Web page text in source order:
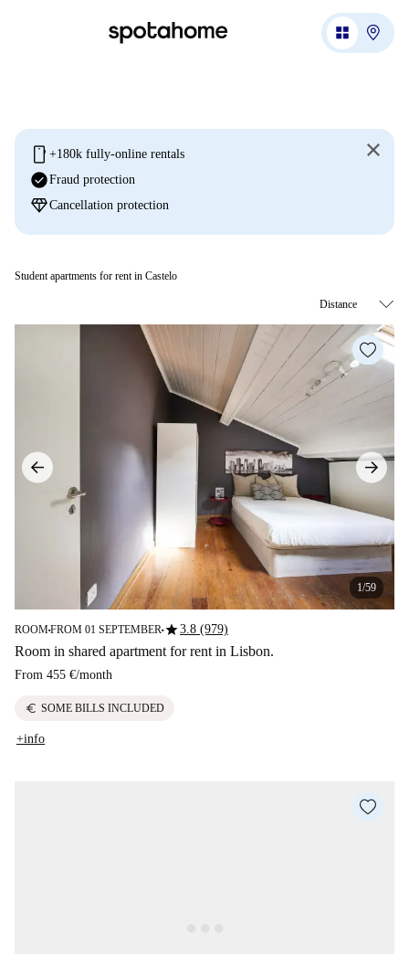
mobile +180k fully-online rentals
check_circleFraud protection
diamondCancellation protection
Student apartments for rent in Castelo
1/59
ROOM■FROM 01 SEPTEMBER■star3.8 (979)
Room in shared apartment for rent in Lisbon.
From 455 €/month
euro SOME BILLS INCLUDED
+info